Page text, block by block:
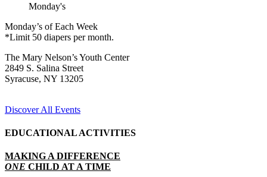
Monday's
Monday’s of Each Week
*Limit 50 diapers per month.
The Mary Nelson’s Youth Center
2849 S. Salina Street
Syracuse, NY 13205
Discover All Events
EDUCATIONAL ACTIVITIES
MAKING A DIFFERENCE
ONE CHILD AT A TIME